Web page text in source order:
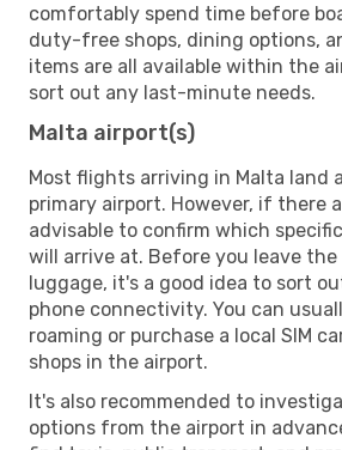
comfortably spend time before
duty-free shops, dining options,
items are all available within the
sort out any last-minute needs.
Malta airport(s)
Most flights arriving in Malta land
primary airport. However, if there
advisable to confirm which
will arrive at. Before you leave
luggage, it's a good idea to sort
phone connectivity. You can
roaming or purchase a local SIM
shops in the airport.
It's also recommended to
options from the airport in